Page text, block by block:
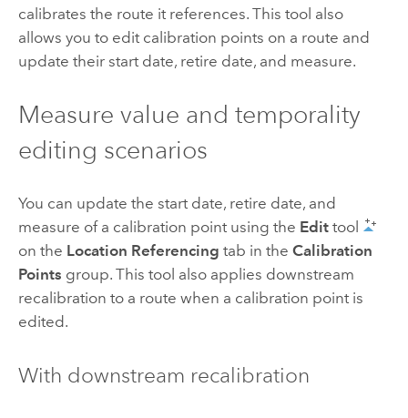
calibrates the route it references. This tool also
allows you to edit calibration points on a route and
update their start date, retire date, and measure.
Measure value and temporality
editing scenarios
You can update the start date, retire date, and
measure of a calibration point using the Edittool
on the Location Referencing tab in the Calibration
Points group. This tool also applies downstream
recalibration to a route when a calibration point is
edited.
With downstream recalibration